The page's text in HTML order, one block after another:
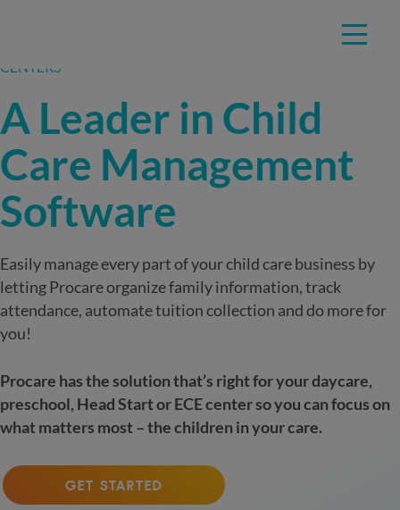
content
TRUSTED BY EDUCATORS AT OVER 40,000 CHILD CARE
CENTERS
A Leader in Child
Care Management
Software
Easily manage every part of your child care business by
letting Procare organize family information, track
attendance, automate tuition collection and do more for
you!
Procare has the solution that’s right for your daycare,
preschool, Head Start or ECE center so you can focus on
what matters most – the children in your care.
GET STARTED